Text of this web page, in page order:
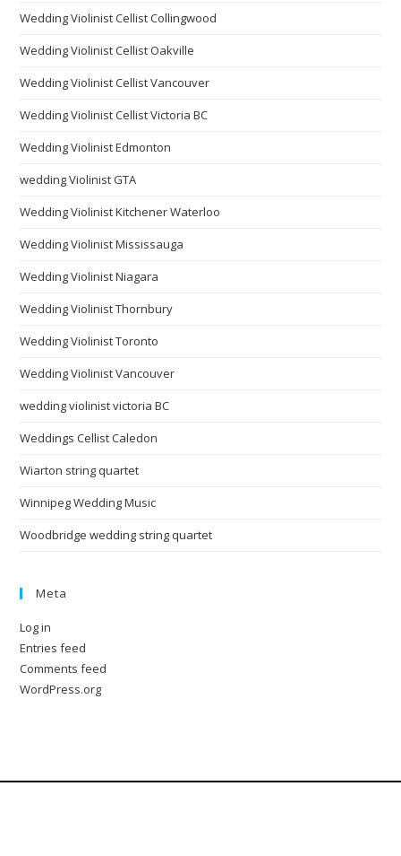
Wedding Violinist Cellist Collingwood
Wedding Violinist Cellist Oakville
Wedding Violinist Cellist Vancouver
Wedding Violinist Cellist Victoria BC
Wedding Violinist Edmonton
wedding Violinist GTA
Wedding Violinist Kitchener Waterloo
Wedding Violinist Mississauga
Wedding Violinist Niagara
Wedding Violinist Thornbury
Wedding Violinist Toronto
Wedding Violinist Vancouver
wedding violinist victoria BC
Weddings Cellist Caledon
Wiarton string quartet
Winnipeg Wedding Music
Woodbridge wedding string quartet
Meta
Log in
Entries feed
Comments feed
WordPress.org